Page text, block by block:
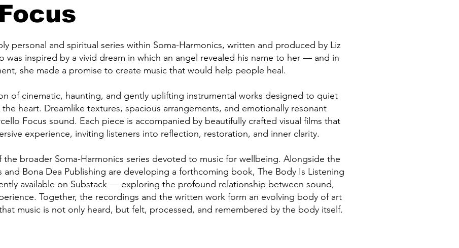
personal and spiritual series within Soma-Harmonics, written and produced by Liz
was inspired by a vivid dream in which an angel revealed his name to her — and in
she made a promise to create music that would help people heal.
of cinematic, haunting, and gently uplifting instrumental works designed to quiet
heart. Dreamlike textures, spacious arrangements, and emotionally resonant
Focus sound. Each piece is accompanied by beautifully crafted visual films that
experience, inviting listeners into reflection, restoration, and inner clarity.
the broader Soma-Harmonics series devoted to music for wellbeing. Alongside the
and Bona Dea Publishing are developing a forthcoming book, The Body Is Listening
available on Substack — exploring the profound relationship between sound,
Together, the recordings and the written work form an evolving body of art
music is not only heard, but felt, processed, and remembered by the body itself.